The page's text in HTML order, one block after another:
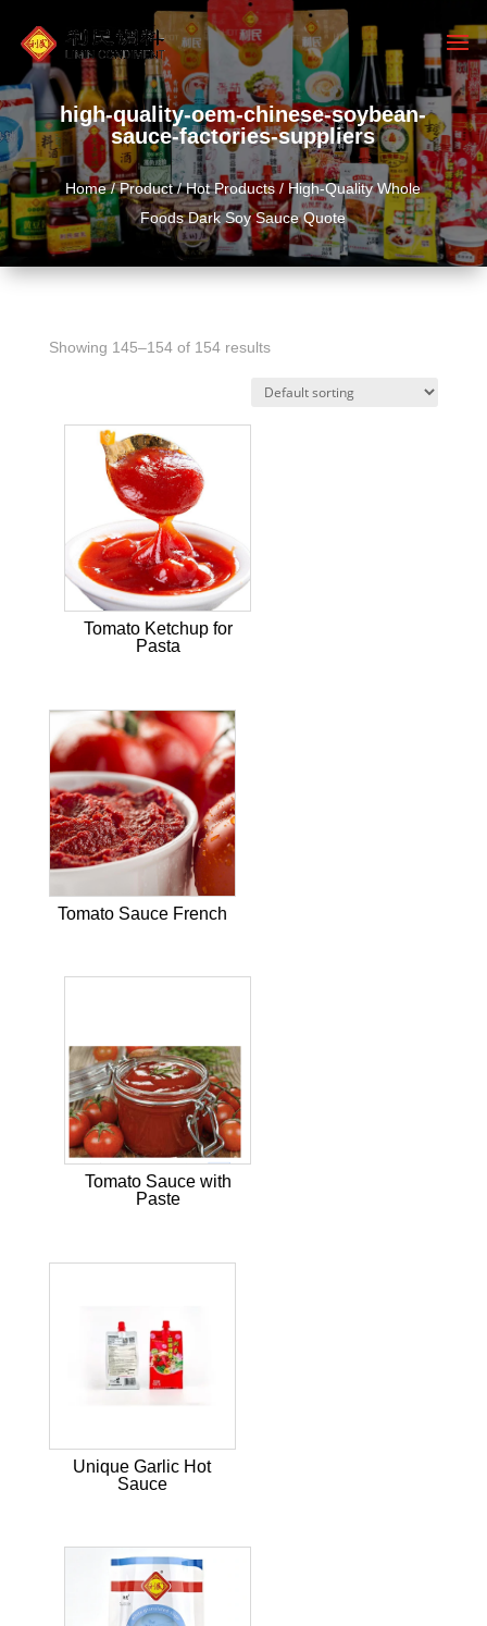
high-quality-oem-chinese-soybean-
sauce-factories-suppliers
Home/Product/Hot Products / High-Quality Whole
Foods Dark Soy Sauce Quote
Showing 145–154 of 154 results
Tomato Ketchup for
Pasta
Tomato Sauce French
Tomato Sauce with
Paste
Unique Garlic Hot
Sauce